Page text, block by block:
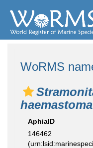
WoRMS
haemastoma
AphiaID
146462